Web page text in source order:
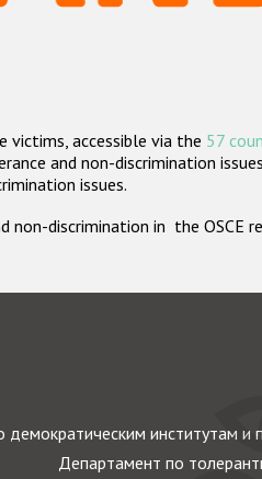
accessible via the 57
and non-discrimination
issues.
discrimination in the OSCE
институтам и
Департамент по